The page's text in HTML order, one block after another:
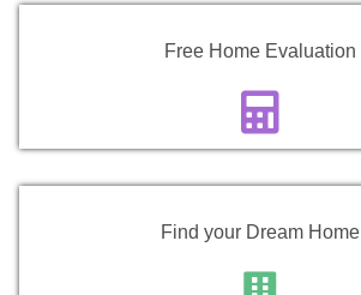
Free Home Evaluation
Find your Dream Home